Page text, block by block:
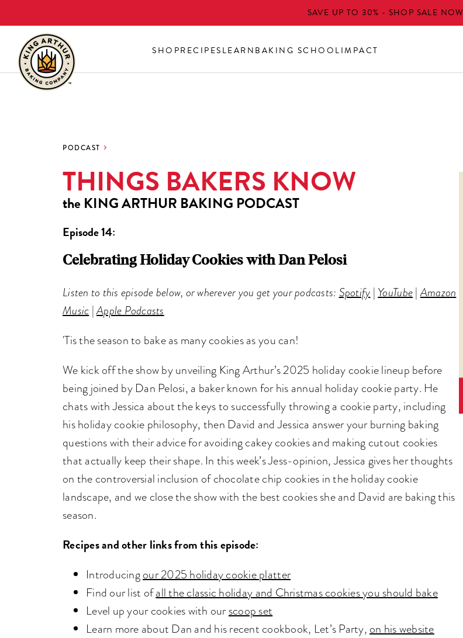
to
main
content
SAVE UP TO 30% - SHOP SALE NOW
SHOPRECIPESLEARNBAKING SCHOOLIMPACT
PODCAST
THINGS BAKERS KNOW
the KING ARTHUR BAKING PODCAST
Episode 14:
Celebrating Holiday Cookies with Dan Pelosi
Listen to this episode below, or wherever you get your podcasts: Spotify | YouTube| Amazon
Music |Apple Podcasts
'Tis the season to bake as many cookies as you can!
We kick off the show by unveiling King Arthur’s 2025 holiday cookie lineup before
being joined by Dan Pelosi, a baker known for his annual holiday cookie party. He
chats with Jessica about the keys to successfully throwing a cookie party, including
his holiday cookie philosophy, then David and Jessica answer your burning baking
questions with their advice for avoiding cakey cookies and making cutout cookies
that actually keep their shape. In this week’s Jess-opinion, Jessica gives her thoughts
on the controversial inclusion of chocolate chip cookies in the holiday cookie
landscape, and we close the show with the best cookies she and David are baking this
season.
Recipes and other links from this episode:
Introducingour 2025 holiday cookie platter
Find our list ofall the classic holiday and Christmas cookies you should bake
Level up your cookies with ourscoop set
Learn more about Dan and his recent cookbook, Let’s Party, on his website